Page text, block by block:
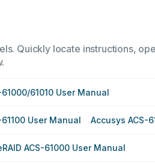
Quickly locate instructions,
61010 User Manual
User Manual Accusys ACS-
ACS-61000 User Manual